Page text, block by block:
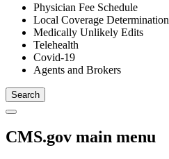
Physician Fee Schedule
Local Coverage Determination
Medically Unlikely Edits
Telehealth
Covid-19
Agents and Brokers
CMS.gov main menu